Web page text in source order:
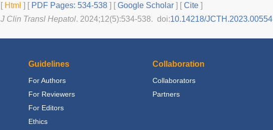
[Html ] [PDF Pages: 534-538 ] [Google Scholar ] [Cite ]
J Clin Transl Hepatol. 2024;12(5):534-538. doi:10.14218/JCTH.2023.00554
Guidelines
For Authors
For Reviewers
For Editors
Ethics
Collaboration
Collaborators
Partners